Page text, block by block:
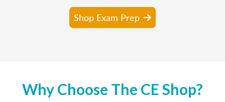
Shop Exam Prep
Why Choose The CE Shop?